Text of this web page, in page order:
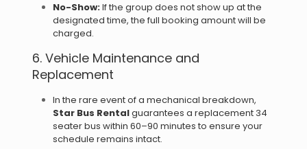
No-Show:If the group does not show up at the
designated time, the full booking amount will be
charged.
6. Vehicle Maintenance and
Replacement
In the rare event of a mechanical breakdown,
Star Bus Rentalguarantees a replacement 34
seater bus within 60–90 minutes to ensure your
schedule remains intact.